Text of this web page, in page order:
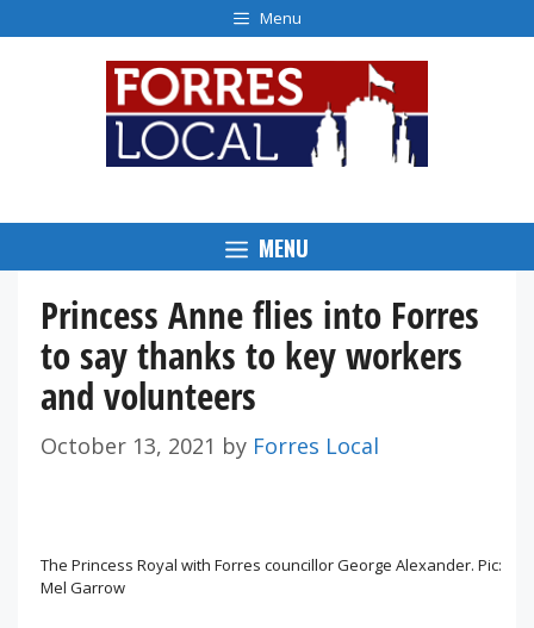
to
Menu
MENU
Princess Anne flies into Forres
to say thanks to key workers
and volunteers
October 13, 2021 by Forres Local
The Princess Royal with Forres councillor George Alexander. Pic:
Mel Garrow